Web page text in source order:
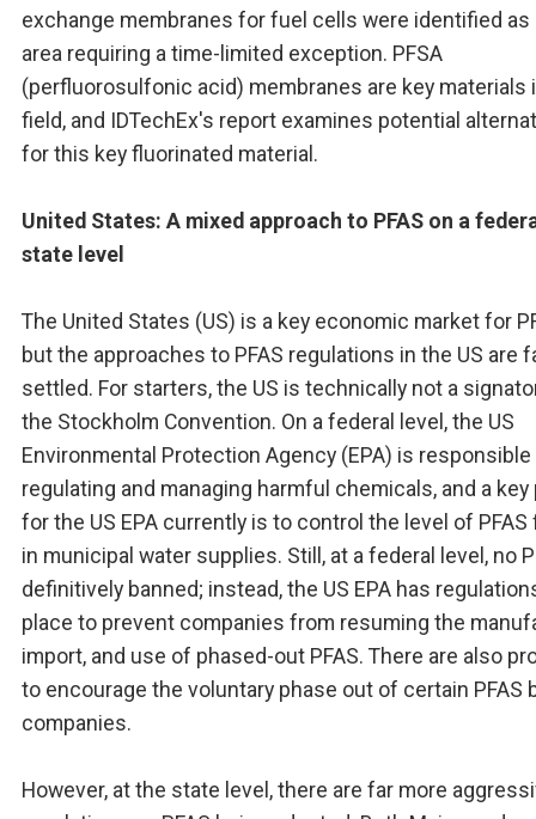
exchange membranes for fuel cells were identified as
area requiring a time-limited exception. PFSA
(perfluorosulfonic acid) membranes are key materials
field, and IDTechEx's report examines potential
for this key fluorinated material.
United States: A mixed approach to PFAS on a
state level
The United States (US) is a key economic market for
but the approaches to PFAS regulations in the US are
settled. For starters, the US is technically not a
the Stockholm Convention. On a federal level, the US
Environmental Protection Agency (EPA) is
regulating and managing harmful chemicals, and a key
for the US EPA currently is to control the level of PFAS
in municipal water supplies. Still, at a federal level, no
definitively banned; instead, the US EPA has
place to prevent companies from resuming the
import, and use of phased-out PFAS. There are also
to encourage the voluntary phase out of certain PFAS
companies.
However, at the state level, there are far more